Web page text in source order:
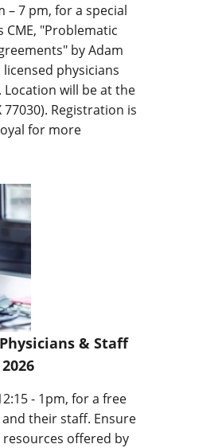
– 7 pm, for a special
"Problematic
by Adam
physicians
Location will be at the
77030). Registration is
for more
& Staff
- 1pm, for a free
their staff. Ensure
offered by